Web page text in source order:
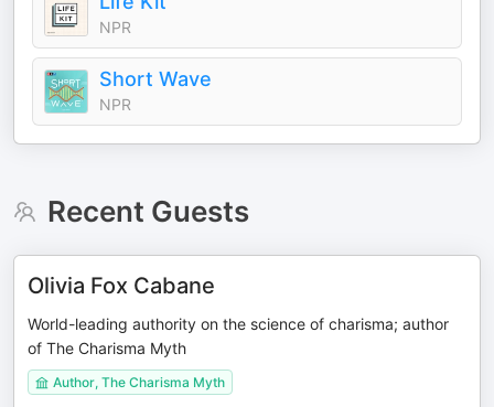
NPR
Short Wave
NPR
Recent Guests
Olivia Fox Cabane
World-leading authority on the science of charisma; author
of The Charisma Myth
Author, The Charisma Myth